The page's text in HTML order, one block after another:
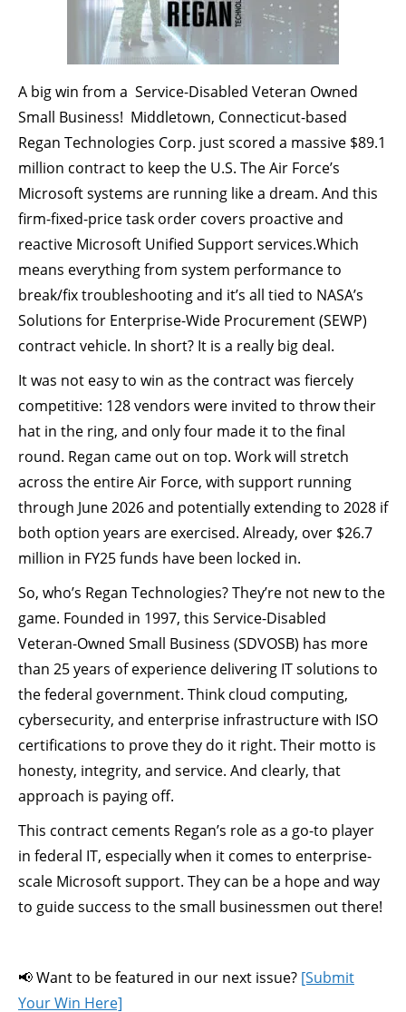
A big win from a Service-Disabled Veteran Owned
Small Business! Middletown, Connecticut-based
Regan Technologies Corp. just scored a massive $89.1
million contract to keep the U.S. The Air Force’s
Microsoft systems are running like a dream. And this
firm-fixed-price task order covers proactive and
reactive Microsoft Unified Support services.Which
means everything from system performance to
break/fix troubleshooting and it’s all tied to NASA’s
Solutions for Enterprise-Wide Procurement (SEWP)
contract vehicle. In short? It is a really big deal.
It was not easy to win as the contract was fiercely
competitive: 128 vendors were invited to throw their
hat in the ring, and only four made it to the final
round. Regan came out on top. Work will stretch
across the entire Air Force, with support running
through June 2026 and potentially extending to 2028 if
both option years are exercised. Already, over $26.7
million in FY25 funds have been locked in.
So, who’s Regan Technologies? They’re not new to the
game. Founded in 1997, this Service-Disabled
Veteran-Owned Small Business (SDVOSB) has more
than 25 years of experience delivering IT solutions to
the federal government. Think cloud computing,
cybersecurity, and enterprise infrastructure with ISO
certifications to prove they do it right. Their motto is
honesty, integrity, and service. And clearly, that
approach is paying off.
This contract cements Regan’s role as a go-to player
in federal IT, especially when it comes to enterprise-
scale Microsoft support. They can be a hope and way
to guide success to the small businessmen out there!
📢 Want to be featured in our next issue? [Submit
Your Win Here]